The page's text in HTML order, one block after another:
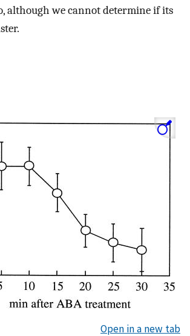
although we cannot determine if its
Open in a new tab